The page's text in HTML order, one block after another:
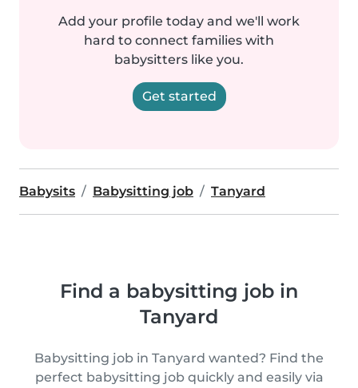
Add your profile today and we'll work
hard to connect families with
babysitters like you.
Get started
Babysits Babysitting job Tanyard
Find a babysitting job in
Tanyard
Babysitting job in Tanyard wanted? Find the
perfect babysitting job quickly and easily via